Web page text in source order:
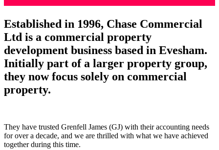
Established in 1996, Chase Commercial
Ltd is a commercial property
development business based in Evesham.
Initially part of a larger property group,
they now focus solely on commercial
property.
They have trusted Grenfell James (GJ) with their accounting needs
for over a decade, and we are thrilled with what we have achieved
together during this time.